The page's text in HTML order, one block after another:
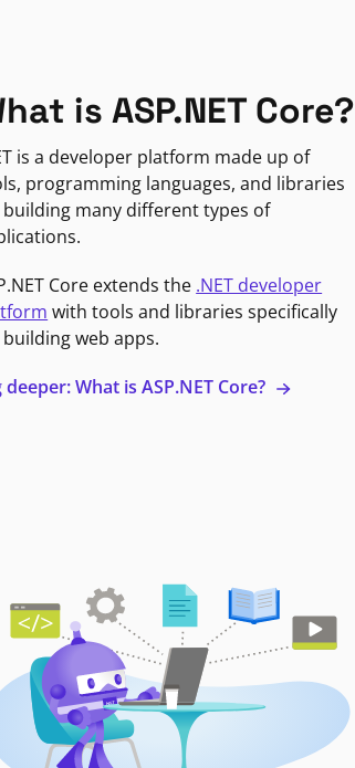
is ASP.NET Core?
is a developer platform made up of
programming languages, and libraries
many different types of
Core extends the .NET developer
with tools and libraries specifically
web apps.
deeper: What is ASP.NET Core?